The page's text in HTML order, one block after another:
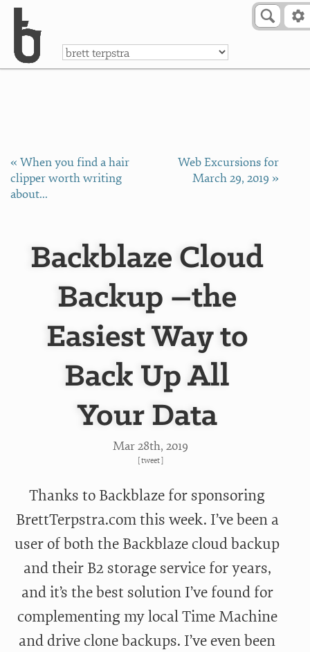
a
« When you find a hair
clipper worth writing
about...
Web Excursions for
March 29, 2019 »
Backblaze Cloud
Backup –the
Easiest Way to
Back Up All
Your Data
Mar 28th, 2019
[tweet]
Thanks to Backblaze for sponsoring
BrettTerpstra.com this week. I’ve been a
user of both the Backblaze cloud backup
and their B2 storage service for years,
and it’s the best solution I’ve found for
complementing my local Time Machine
and drive clone backups. I’ve even been